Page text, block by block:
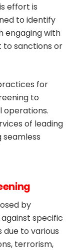
effort is
to identify
engaging with
to sanctions or
for
to
operations.
of leading
seamless
by
specific
due to various
terrorism,